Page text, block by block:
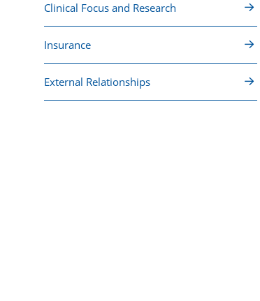
Clinical Focus and Research
Insurance
External Relationships